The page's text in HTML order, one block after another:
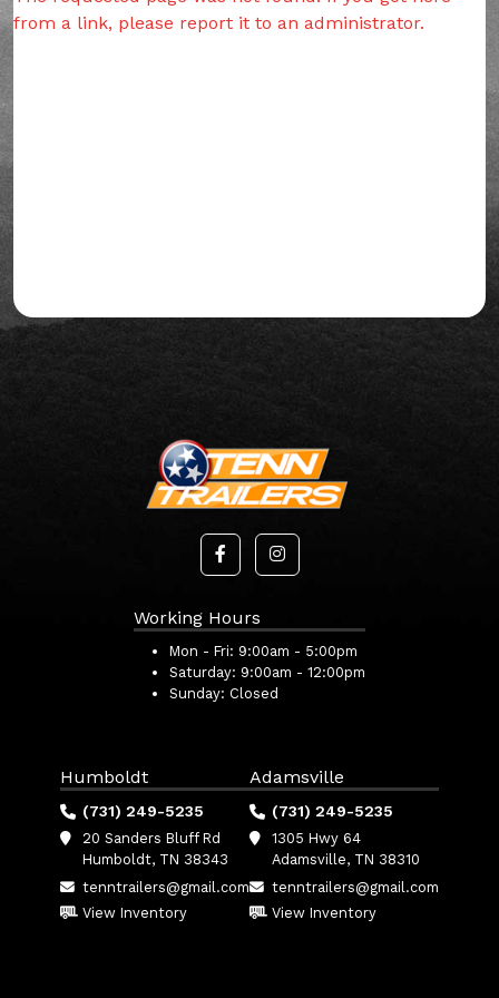
from a link, please report it to an administrator.
Working Hours
Mon - Fri: 9:00am - 5:00pm
Saturday: 9:00am - 12:00pm
Sunday: Closed
Humboldt
(731) 249-5235
20 Sanders Bluff Rd
Humboldt, TN 38343
tenntrailers@gmail.com
View Inventory
Adamsville
(731) 249-5235
1305 Hwy 64
Adamsville, TN 38310
tenntrailers@gmail.com
View Inventory